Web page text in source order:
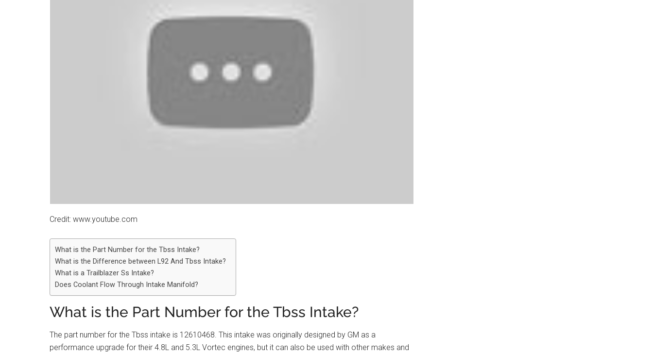
Credit: www.youtube.com
What is the Part Number for the Tbss Intake?
What is the Difference between L92 And Tbss Intake?
What is a Trailblazer Ss Intake?
Does Coolant Flow Through Intake Manifold?
What is the Part Number for the Tbss Intake?
The part number for the Tbss intake is 12610468. This intake was originally designed by GM as a
performance upgrade for their 4.8L and 5.3L Vortec engines, but it can also be used with other makes and